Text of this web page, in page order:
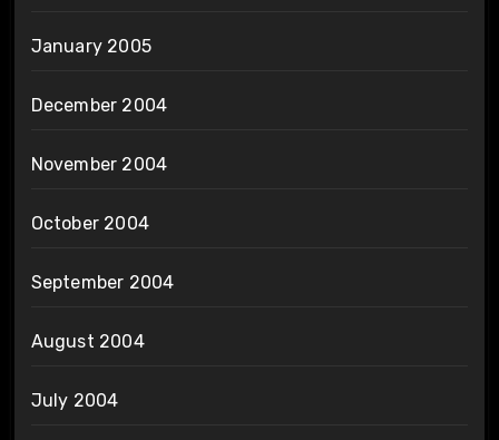
January 2005
December 2004
November 2004
October 2004
September 2004
August 2004
July 2004